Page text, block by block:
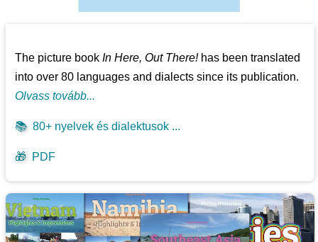
The picture bookIn Here, Out There!has been translated
into over 80 languages and dialects since its publication.
Olvass tovább...
📚 80+ nyelvek és dialektusok ...
🎁 PDF